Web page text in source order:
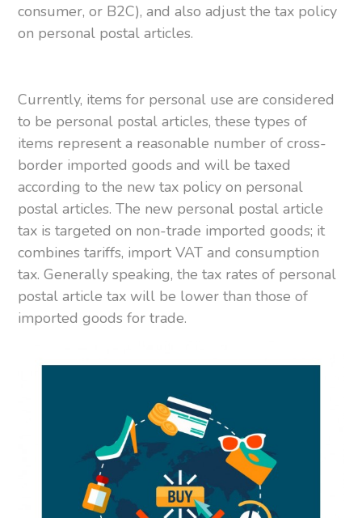
consumer, or B2C), and also adjust the tax policy
on personal postal articles.
Currently, items for personal use are considered
to be personal postal articles, these types of
items represent a reasonable number of cross-
border imported goods and will be taxed
according to the new tax policy on personal
postal articles. The new personal postal article
tax is targeted on non-trade imported goods; it
combines tariffs, import VAT and consumption
tax. Generally speaking, the tax rates of personal
postal article tax will be lower than those of
imported goods for trade.